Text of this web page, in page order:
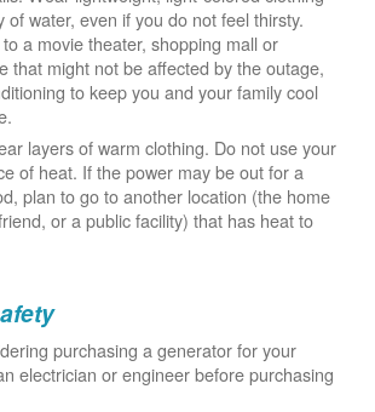
of water, even if you do not feel thirsty.
a movie theater, shopping mall or
that might not be affected by the outage,
to keep you and your family cool
layers of warm clothing. Do not use your
of heat. If the power may be out for a
plan to go to another location (the home
or a public facility) that has heat to
purchasing a generator for your
electrician or engineer before purchasing